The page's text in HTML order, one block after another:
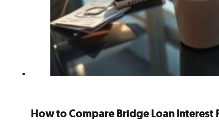
How to Compare Bridge Loan Interest